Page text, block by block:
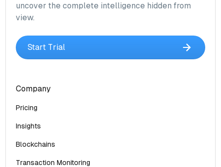
uncover the complete intelligence hidden from
view.
Start Trial
Company
Pricing
Insights
Blockchains
Transaction Monitoring